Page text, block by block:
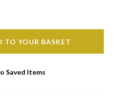
TO YOUR BASKET
Saved Items